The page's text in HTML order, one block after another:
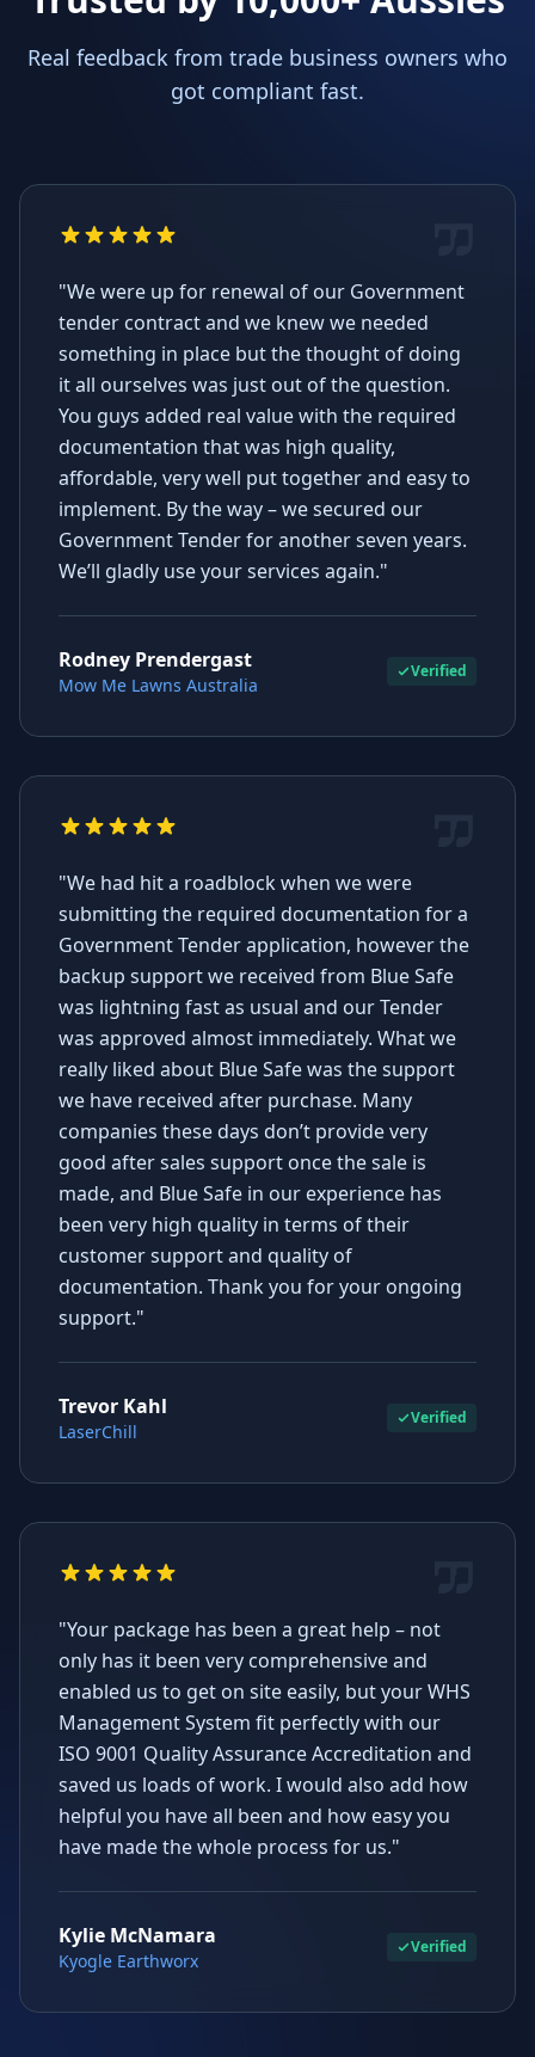
Real feedback from trade business owners who
got compliant fast.
"We were up for renewal of our Government
tender contract and we knew we needed
something in place but the thought of doing
it all ourselves was just out of the question.
You guys added real value with the required
documentation that was high quality,
affordable, very well put together and easy to
implement. By the way – we secured our
Government Tender for another seven years.
We’ll gladly use your services again."
Rodney Prendergast
Mow Me Lawns Australia
Verified
"We had hit a roadblock when we were
submitting the required documentation for a
Government Tender application, however the
backup support we received from Blue Safe
was lightning fast as usual and our Tender
was approved almost immediately. What we
really liked about Blue Safe was the support
we have received after purchase. Many
companies these days don’t provide very
good after sales support once the sale is
made, and Blue Safe in our experience has
been very high quality in terms of their
customer support and quality of
documentation. Thank you for your ongoing
support."
Trevor Kahl
LaserChill
Verified
"Your package has been a great help – not
only has it been very comprehensive and
enabled us to get on site easily, but your WHS
Management System fit perfectly with our
ISO 9001 Quality Assurance Accreditation and
saved us loads of work. I would also add how
helpful you have all been and how easy you
have made the whole process for us."
Kylie McNamara
Kyogle Earthworx
Verified